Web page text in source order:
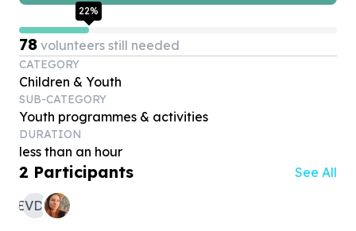
22%
78 volunteers still needed
CATEGORY
Children & Youth
SUB-CATEGORY
Youth programmes & activities
DURATION
less than an hour
2 Participants See All
EVDM